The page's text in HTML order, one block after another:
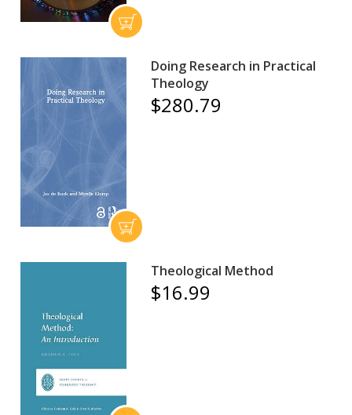
Doing Research in Practical
Theology
$280.79
Theological Method
$16.99